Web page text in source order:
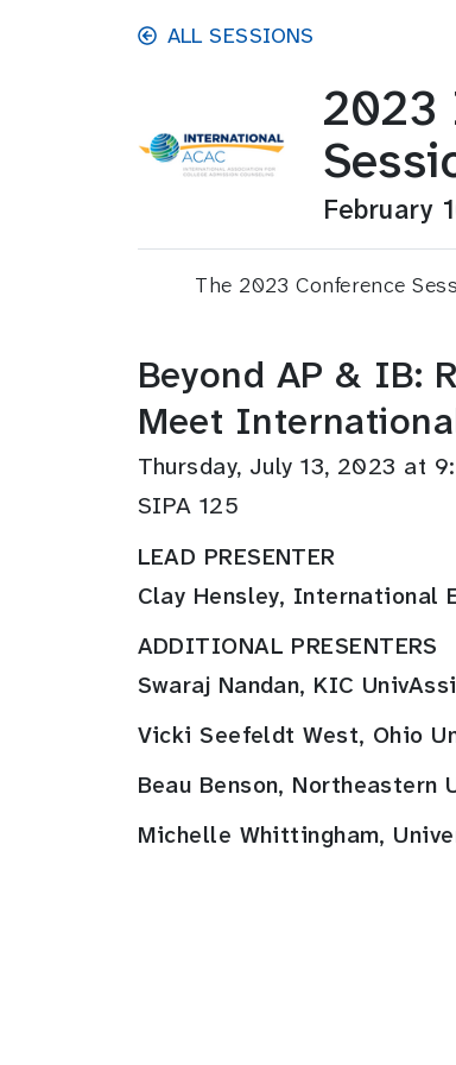
Skip to main contentALL SESSIONS
2023
February
The 2023 Conference
Beyond AP & IB:
Meet
Thursday, July 13, 2023 at
SIPA 125
LEAD PRESENTER
Clay Hensley, International
ADDITIONAL PRESENTERS
Swaraj Nandan, KIC
Vicki Seefeldt West, Ohio
Beau Benson, Northeastern
Michelle Whittingham,